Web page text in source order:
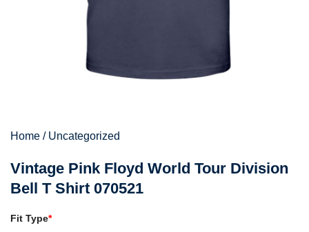
Home / Uncategorized
Vintage Pink Floyd World Tour Division
Bell T Shirt 070521
Fit Type*